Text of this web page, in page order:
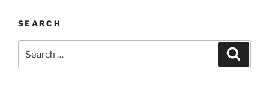
SEARCH
for: